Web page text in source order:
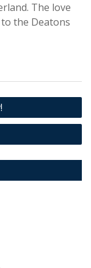
The love
the Deatons